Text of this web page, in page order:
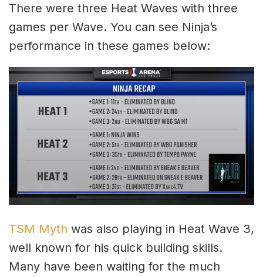
There were three Heat Waves with three
games per Wave. You can see Ninja’s
performance in these games below:
TSM Myth was also playing in Heat Wave 3,
well known for his quick building skills.
Many have been waiting for the much